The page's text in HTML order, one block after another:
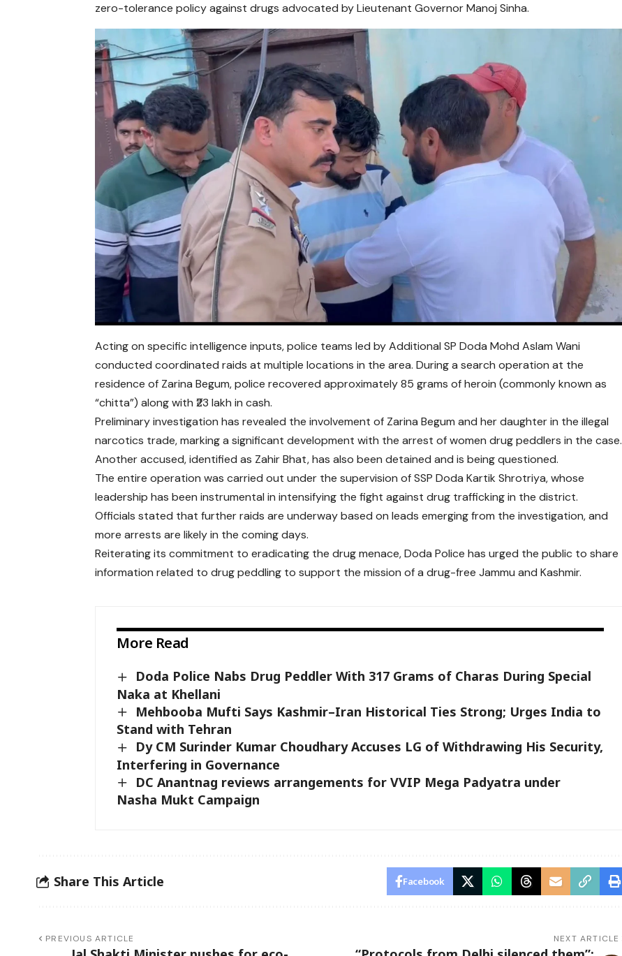
zero-tolerance policy against drugs advocated by Lieutenant Governor Manoj Sinha.
Acting on specific intelligence inputs, police teams led by Additional SP Doda Mohd Aslam Wani
conducted coordinated raids at multiple locations in the area. During a search operation at the
residence of Zarina Begum, police recovered approximately 85 grams of heroin (commonly known as
“chitta”) along with ₹23 lakh in cash.
Preliminary investigation has revealed the involvement of Zarina Begum and her daughter in the illegal
narcotics trade, marking a significant development with the arrest of women drug peddlers in the case.
Another accused, identified as Zahir Bhat, has also been detained and is being questioned.
The entire operation was carried out under the supervision of SSP Doda Kartik Shrotriya, whose
leadership has been instrumental in intensifying the fight against drug trafficking in the district.
Officials stated that further raids are underway based on leads emerging from the investigation, and
more arrests are likely in the coming days.
Reiterating its commitment to eradicating the drug menace, Doda Police has urged the public to share
information related to drug peddling to support the mission of a drug-free Jammu and Kashmir.
More Read
Doda Police Nabs Drug Peddler With 317 Grams of Charas During Special
Naka at Khellani
Mehbooba Mufti Says Kashmir–Iran Historical Ties Strong; Urges India to
Stand with Tehran
Dy CM Surinder Kumar Choudhary Accuses LG of Withdrawing His Security,
Interfering in Governance
DC Anantnag reviews arrangements for VVIP Mega Padyatra under
Nasha Mukt Campaign
Share This Article Facebook
PREVIOUS ARTICLE NEXT ARTICLE